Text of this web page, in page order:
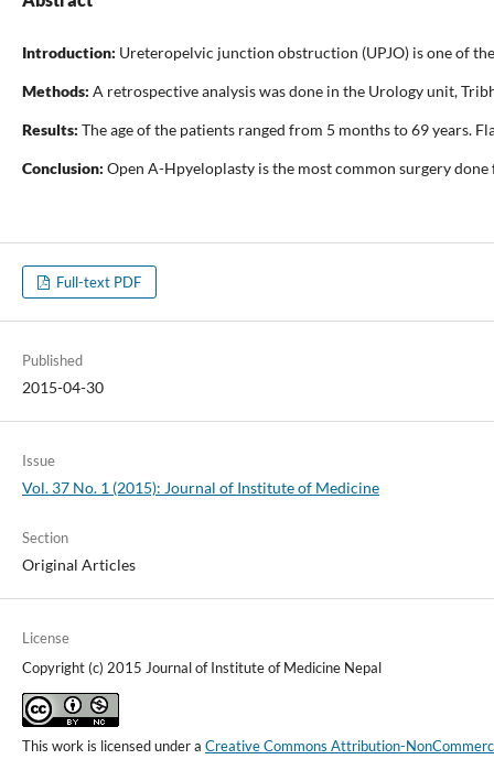
Introduction: Ureteropelvic junction obstruction (UPJO) is one of
Methods: A retrospective analysis was done in the Urology unit,
Results: The age of the patients ranged from 5 months to 69 years.
Conclusion: Open A-Hpyeloplasty is the most common surgery
Full-text PDF
Published
2015-04-30
Issue
Vol. 37 No. 1 (2015): Journal of Institute of Medicine
Section
Original Articles
License
Copyright (c) 2015 Journal of Institute of Medicine Nepal
This work is licensed under a Creative Commons Attribution-